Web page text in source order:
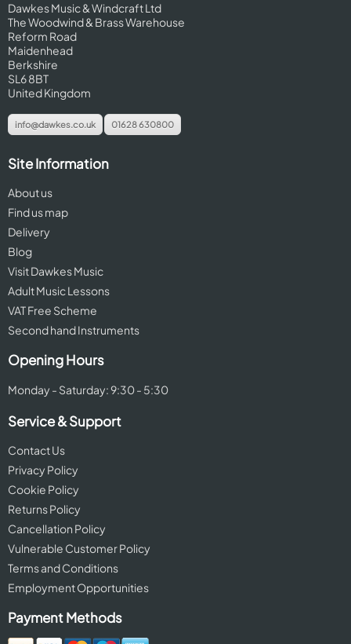
Dawkes Music & Windcraft Ltd
The Woodwind & Brass Warehouse
Reform Road
Maidenhead
Berkshire
SL6 8BT
United Kingdom
info@dawkes.co.uk 01628 630800
Site Information
About us
Find us map
Delivery
Blog
Visit Dawkes Music
Adult Music Lessons
VAT Free Scheme
Second hand Instruments
Opening Hours
Monday - Saturday: 9:30 - 5:30
Service & Support
Contact Us
Privacy Policy
Cookie Policy
Returns Policy
Cancellation Policy
Vulnerable Customer Policy
Terms and Conditions
Employment Opportunities
Payment Methods